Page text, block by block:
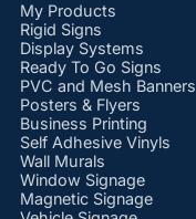
My Products
Rigid Signs
Display Systems
Ready To Go Signs
PVC and Mesh Banners
Posters & Flyers
Business Printing
Self Adhesive Vinyls
Wall Murals
Window Signage
Magnetic Signage